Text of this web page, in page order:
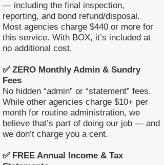
— including the final inspection,
reporting, and bond refund/disposal.
Most agencies charge $440 or more for
this service. With BOX, it’s included at
no additional cost.
✅ ZERO Monthly Admin & Sundry
Fees
No hidden “admin” or “statement” fees.
While other agencies charge $10+ per
month for routine administration, we
believe that’s part of doing our job — and
we don’t charge you a cent.
✅ FREE Annual Income & Tax